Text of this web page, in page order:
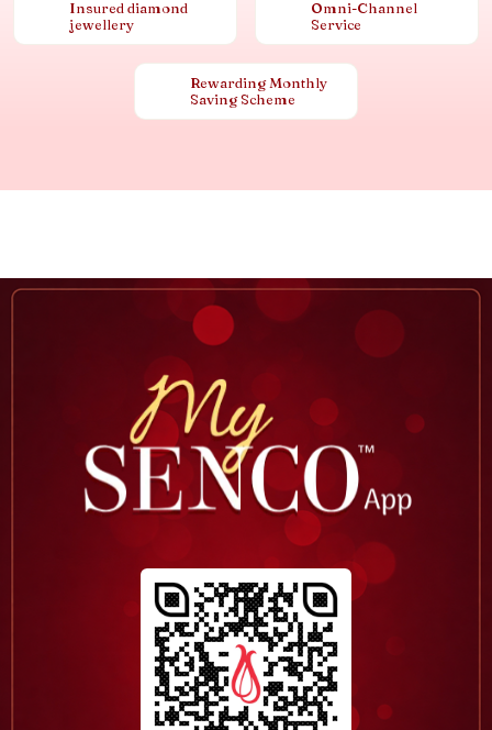
Insured diamond
jewellery
Omni-Channel
Service
Rewarding Monthly
Saving Scheme